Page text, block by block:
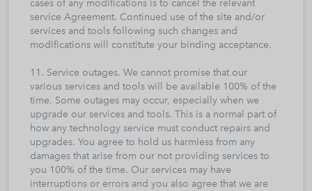
cases of any modifications is to cancel the relevant
service Agreement. Continued use of the site and/or
services and tools following such changes and
modifications will constitute your binding acceptance.
11. Service outages. We cannot promise that our
various services and tools will be available 100% of the
time. Some outages may occur, especially when we
upgrade our services and tools. This is a normal part of
how any technology service must conduct repairs and
upgrades. You agree to hold us harmless from any
damages that arise from our not providing services to
you 100% of the time. Our services may have
interruptions or errors and you also agree that we are